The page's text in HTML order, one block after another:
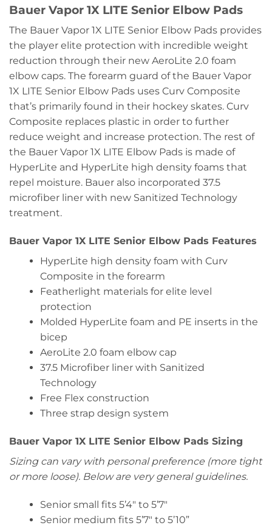
Bauer Vapor 1X LITE Senior Elbow Pads
The Bauer Vapor 1X LITE Senior Elbow Pads provides
the player elite protection with incredible weight
reduction through their new AeroLite 2.0 foam
elbow caps. The forearm guard of the Bauer Vapor
1X LITE Senior Elbow Pads uses Curv Composite
that’s primarily found in their hockey skates. Curv
Composite replaces plastic in order to further
reduce weight and increase protection. The rest of
the Bauer Vapor 1X LITE Elbow Pads is made of
HyperLite and HyperLite high density foams that
repel moisture. Bauer also incorporated 37.5
microfiber liner with new Sanitized Technology
treatment.
Bauer Vapor 1X LITE Senior Elbow Pads Features
HyperLite high density foam with Curv
Composite in the forearm
Featherlight materials for elite level
protection
Molded HyperLite foam and PE inserts in the
bicep
AeroLite 2.0 foam elbow cap
37.5 Microfiber liner with Sanitized
Technology
Free Flex construction
Three strap design system
Bauer Vapor 1X LITE Senior Elbow Pads Sizing
Sizing can vary with personal preference (more tight
or more loose). Below are very general guidelines.
Senior small fits 5’4″ to 5’7″
Senior medium fits 5’7″ to 5’10”